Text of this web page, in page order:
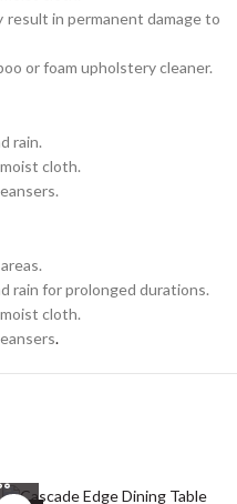
in permanent damage to
or foam upholstery cleaner.
rain.
cloth.
rain for prolonged durations.
cloth.
.